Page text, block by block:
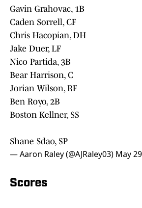
Gavin Grahovac, 1B
Caden Sorrell, CF
Chris Hacopian, DH
Jake Duer, LF
Nico Partida, 3B
Bear Harrison, C
Jorian Wilson, RF
Ben Royo, 2B
Boston Kellner, SS
Shane Sdao, SP
— Aaron Raley (@AJRaley03) May
Scores